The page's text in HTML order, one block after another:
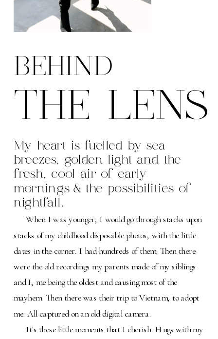
BEHIND
THE LENS
My heart is fuelled by sea
breezes, golden light and the
fresh, cool air of early
mornings & the possibilities of
nightfall.
When I was younger, I would go through stacks upon
stacks of my childhood disposable photos, with the little
dates in the corner. I had hundreds of them. Then there
were the old recordings my parents made of my siblings
and I, me being the oldest and causing most of the
mayhem. Then there was their trip to Vietnam, to adopt
me. All captured on an old digital camera.
It's these little moments that I cherish. Hugs with my